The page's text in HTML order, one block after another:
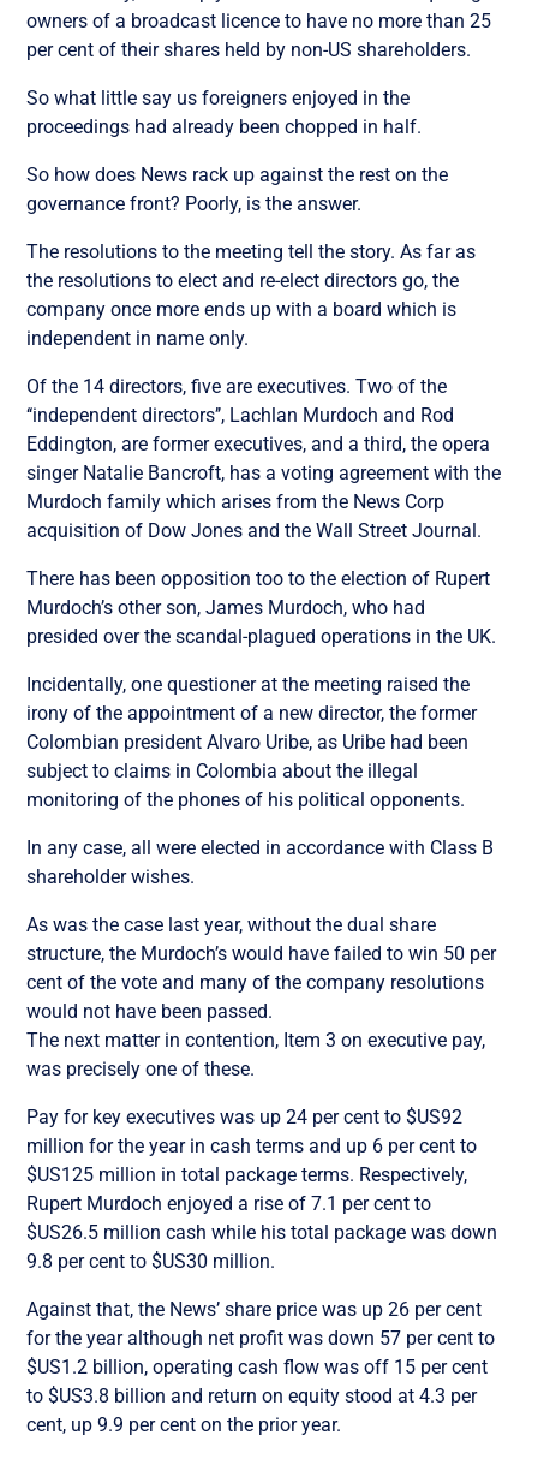
owners of a broadcast licence to have no more than 25
per cent of their shares held by non-US shareholders.
So what little say us foreigners enjoyed in the
proceedings had already been chopped in half.
So how does News rack up against the rest on the
governance front? Poorly, is the answer.
The resolutions to the meeting tell the story. As far as
the resolutions to elect and re-elect directors go, the
company once more ends up with a board which is
independent in name only.
Of the 14 directors, five are executives. Two of the
‘‘independent directors’’, Lachlan Murdoch and Rod
Eddington, are former executives, and a third, the opera
singer Natalie Bancroft, has a voting agreement with the
Murdoch family which arises from the News Corp
acquisition of Dow Jones and the Wall Street Journal.
There has been opposition too to the election of Rupert
Murdoch’s other son, James Murdoch, who had
presided over the scandal-plagued operations in the UK.
Incidentally, one questioner at the meeting raised the
irony of the appointment of a new director, the former
Colombian president Alvaro Uribe, as Uribe had been
subject to claims in Colombia about the illegal
monitoring of the phones of his political opponents.
In any case, all were elected in accordance with Class B
shareholder wishes.
As was the case last year, without the dual share
structure, the Murdoch’s would have failed to win 50 per
cent of the vote and many of the company resolutions
would not have been passed.
The next matter in contention, Item 3 on executive pay,
was precisely one of these.
Pay for key executives was up 24 per cent to $US92
million for the year in cash terms and up 6 per cent to
$US125 million in total package terms. Respectively,
Rupert Murdoch enjoyed a rise of 7.1 per cent to
$US26.5 million cash while his total package was down
9.8 per cent to $US30 million.
Against that, the News’ share price was up 26 per cent
for the year although net profit was down 57 per cent to
$US1.2 billion, operating cash flow was off 15 per cent
to $US3.8 billion and return on equity stood at 4.3 per
cent, up 9.9 per cent on the prior year.